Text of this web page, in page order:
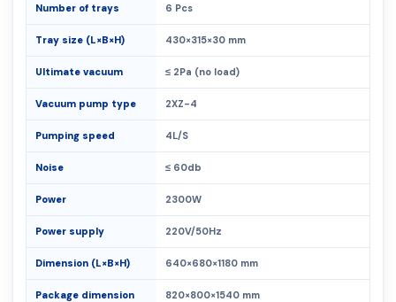
Number of trays 6 Pcs
Tray size (L×B×H) 430×315×30 mm
Ultimate vacuum ≤ 2Pa (no load)
Vacuum pump type 2XZ-4
Pumping speed 4L/S
Noise ≤ 60db
Power 2300W
Power supply 220V/50Hz
Dimension (L×B×H) 640×680×1180 mm
Package dimension
820×800×1540 mm